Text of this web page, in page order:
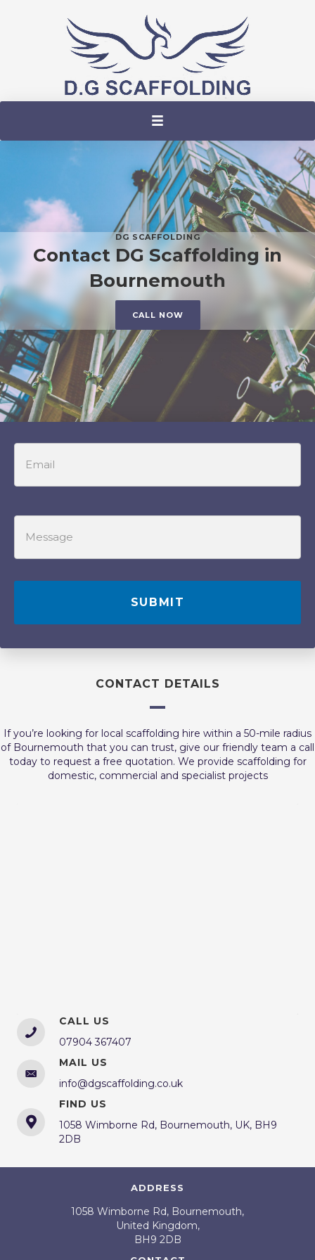
DG SCAFFOLDING
Contact DG Scaffolding in
Bournemouth
CALL NOW
CONTACT DETAILS
If you’re looking for local scaffolding hire within a 50-mile radius
of Bournemouth that you can trust, give our friendly team a call
today to request a free quotation. We provide scaffolding for
domestic, commercial and specialist projects
CALL US
07904 367407
MAIL US
info@dgscaffolding.co.uk
FIND US
1058 Wimborne Rd, Bournemouth, UK, BH9
2DB
ADDRESS
1058 Wimborne Rd, Bournemouth,
United Kingdom,
BH9 2DB